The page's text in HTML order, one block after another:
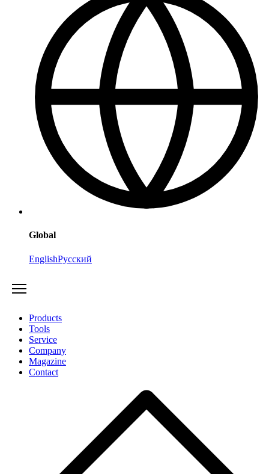
Global
EnglishРусский
Products
Tools
Service
Company
Magazine
Contact